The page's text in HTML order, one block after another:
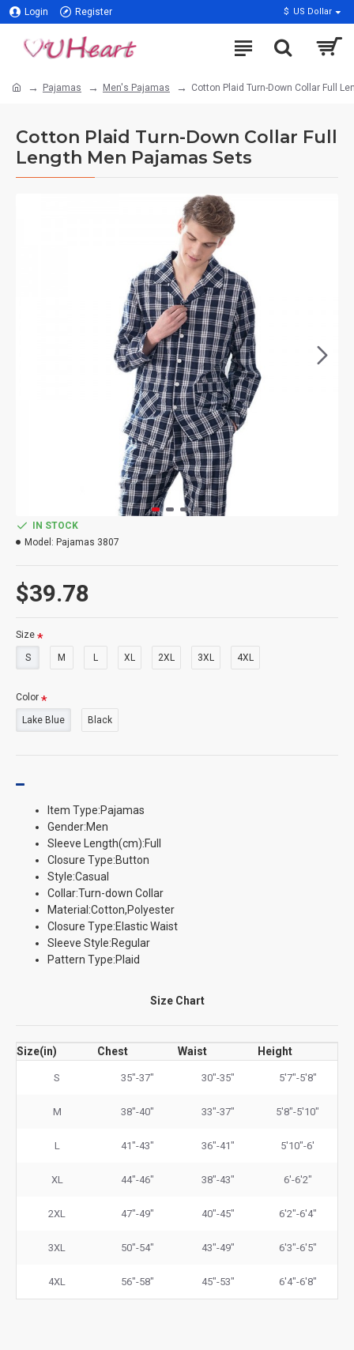
Login Register $ US Dollar
Pajamas Men's Pajamas Cotton Plaid Turn-Down Collar Full
Cotton Plaid Turn-Down Collar Full
Length Men Pajamas Sets
$39.78
IN STOCK
Model: Pajamas 3807
Size
S M L XL 2XL 3XL 4XL
Color
Lake Blue Black
Item Type:Pajamas
Gender:Men
Sleeve Length(cm):Full
Closure Type:Button
Style:Casual
Collar:Turn-down Collar
Material:Cotton,Polyester
Closure Type:Elastic Waist
Sleeve Style:Regular
Pattern Type:Plaid
Size Chart
Size(in) Chest Waist Height
S 35"-37" 30"-35" 5'7"-5'8"
M 38"-40" 33"-37" 5'8"-5'10"
L 41"-43" 36"-41" 5'10"-6'
XL 44"-46" 38"-43" 6'-6'2"
2XL 47"-49" 40"-45" 6'2"-6'4"
3XL 50"-54" 43"-49" 6'3"-6'5"
4XL 56"-58" 45"-53" 6'4"-6'8"